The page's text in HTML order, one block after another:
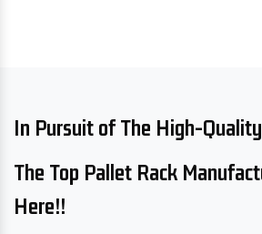
In Pursuit of The High-
The Top Pallet Rack
Here!!